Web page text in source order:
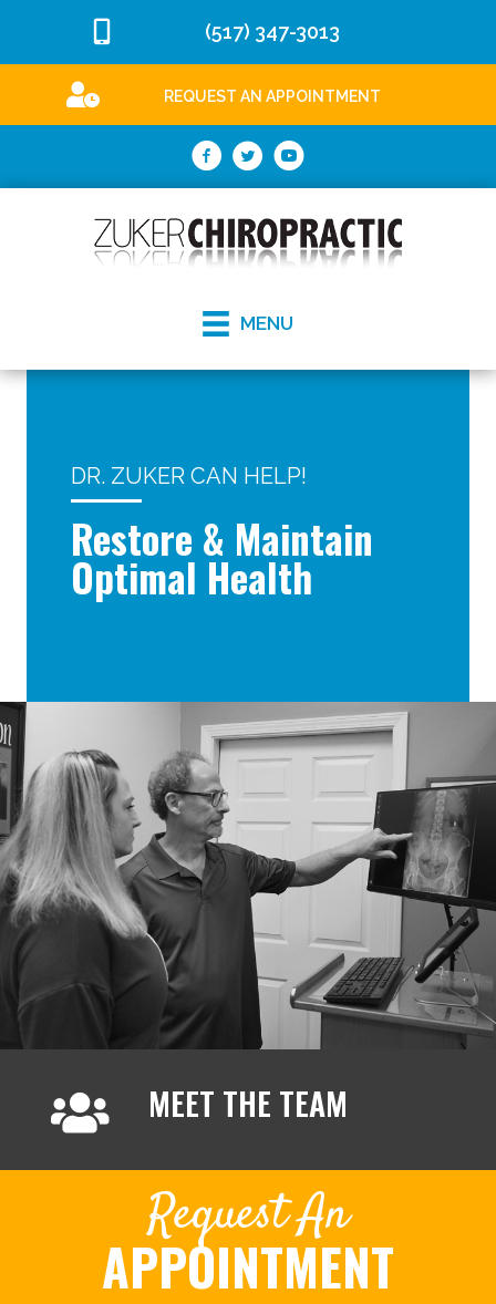
(517) 347-3013
REQUEST AN APPOINTMENT
MENU
DR. ZUKER CAN HELP!
Restore & Maintain
Optimal Health
MEET THE TEAM
Request An
APPOINTMENT